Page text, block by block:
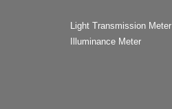
Light Transmission Meter
Illuminance Meter